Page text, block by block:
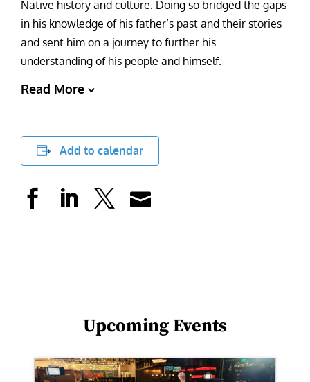
Native history and culture. Doing so bridged the gaps
in his knowledge of his father’s past and their stories
and sent him on a journey to further his
understanding of his people and himself.
Read More
Add to calendar
Upcoming Events